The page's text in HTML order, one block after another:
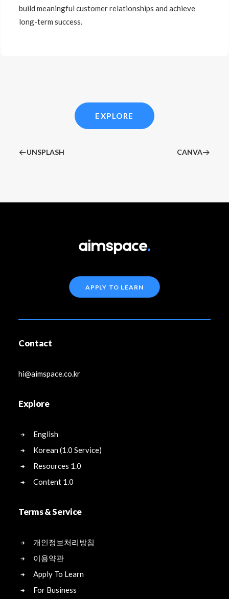
build meaningful customer relationships and achieve
long-term success.
EXPLORE
UNSPLASH CANVA
APPLY TO LEARN
Contact
hi@aimspace.co.kr
Explore
English
Korean (1.0 Service)
Resources 1.0
Content 1.0
Terms & Service
개인정보처리방침
이용약관
Apply To Learn
For Business